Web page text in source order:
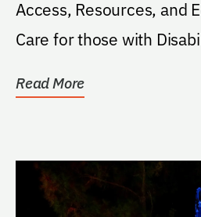
Access, Resources, and
Care for those with
Read More